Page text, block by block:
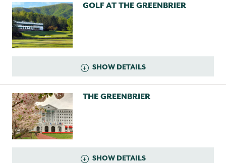
GOLF AT THE GREENBRIER
SHOW DETAILS
THE GREENBRIER
SHOW DETAILS